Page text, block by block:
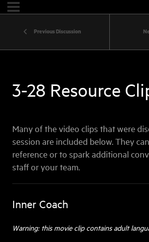
Previous Discussion
3-28 Resource
Many of the video clips that were
session are included below. They
reference or to spark additional
staff or your team.
Inner Coach
Warning: this movie clip contains adult